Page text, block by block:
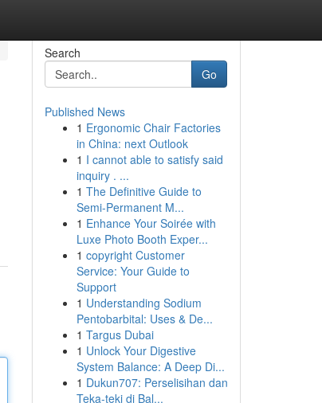
Search
Go
Published News
1 Ergonomic Chair Factories
in China: next Outlook
1 I cannot able to satisfy said
inquiry . ...
1 The Definitive Guide to
Semi-Permanent M...
1 Enhance Your Soirée with
Luxe Photo Booth Exper...
1 copyright Customer
Service: Your Guide to
Support
1 Understanding Sodium
Pentobarbital: Uses & De...
1 Targus Dubai
1 Unlock Your Digestive
System Balance: A Deep Di...
1 Dukun707: Perselisihan dan
Teka-teki di Bal...